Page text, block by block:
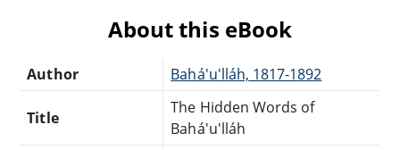
About this eBook
Author Bahá'u'lláh, 1817-1892
Title
The Hidden Words of
Bahá'u'lláh